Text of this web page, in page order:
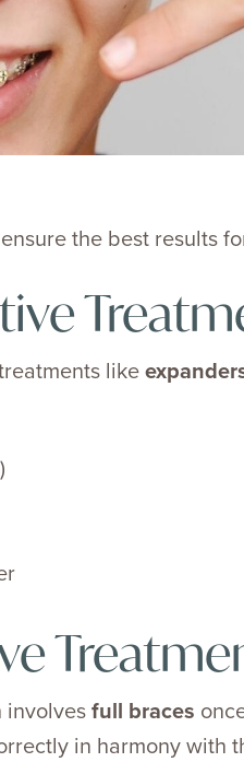
the best results
like
involvesfull braces
in harmony with